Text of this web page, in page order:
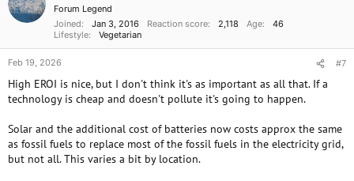
Forum Legend
Joined
Jan 3, 2016 Reaction score 2,118 Age
46
Lifestyle
Vegetarian
Feb 19, 2026 #7
High EROI is nice, but I don't think it's as important as all that. If a
technology is cheap and doesn't pollute it's going to happen.
Solar and the additional cost of batteries now costs approx the same
as fossil fuels to replace most of the fossil fuels in the electricity grid,
but not all. This varies a bit by location.